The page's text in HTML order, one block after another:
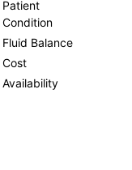
Patient
Condition
Fluid Balance
Cost
Availability